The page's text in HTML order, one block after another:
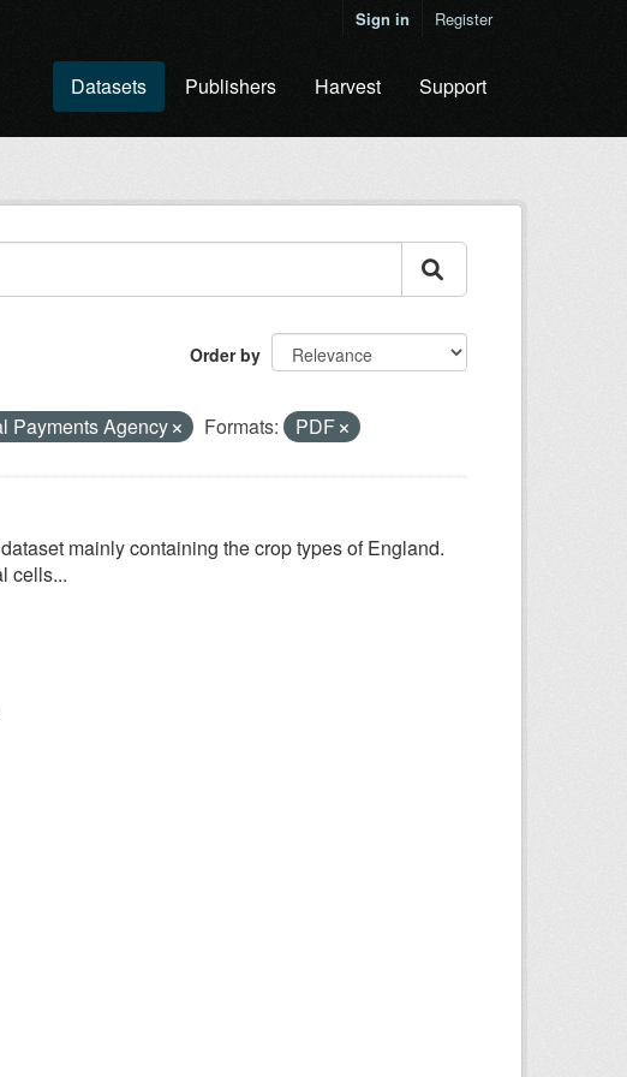
Sign in Register
Datasets Publishers Harvest Support
Order by
Payments Agency Formats: PDF
mainly containing the crop types of England.
cells...